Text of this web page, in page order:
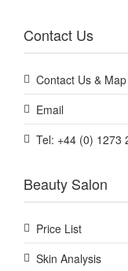
Contact Us
Contact Us & Map
Email
Tel: +44 (0) 1273
Beauty Salon
Price List
Skin Analysis